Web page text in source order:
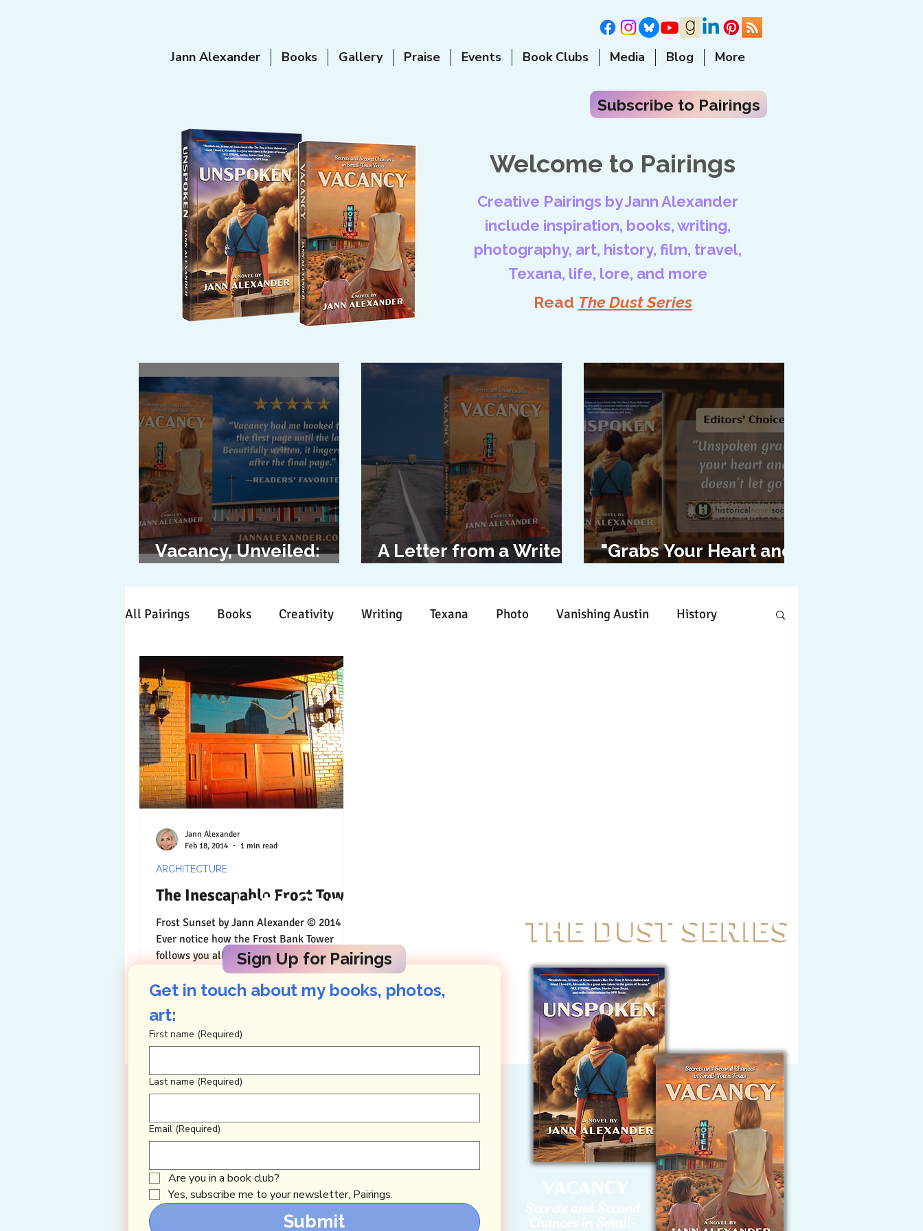
Jann Alexander Books Gallery Praise Events Book Clubs Media Blog More
Subscribe to Pairings
Welcome to Pairings
Creative Pairings by Jann Alexander
include inspiration, books, writing,
photography, art, history, film, travel,
Texana, life, lore, and more
Read The Dust Series
Vacancy, Unveiled:
A Letter from a Writer
"Grabs Your Heart and
All Pairings Books Creativity Writing Texana Photo Vanishing Austin History
Time Travels Inspiration Painting
Collaboration Commitment
Nature Print Social Media
The Inescapable Frost Tower
Frost Sunset by Jann Alexander © 2014
Ever notice how the Frost Bank Tower
follows you all around downtown Austin
and appears magically...
ARCHITECTURE
Jann Alexander
Feb 18, 2014
1 min read
Let's Connect
Get in touch about my books, photos,
First name (Required)
Last name (Required)
Email (Required)
Are you in a book club?
Yes, subscribe me to your newsletter, Pairings.
Submit
Sign Up for Pairings